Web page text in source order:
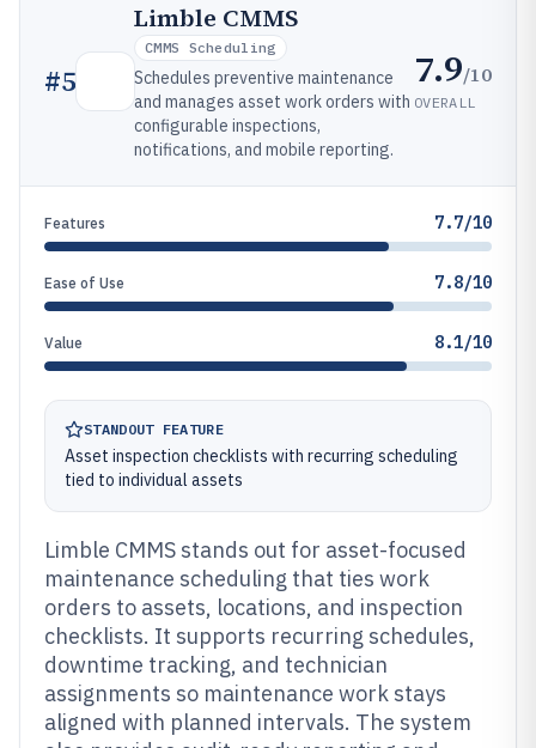
#5
Limble CMMS
CMMS Scheduling
Schedules preventive maintenance
and manages asset work orders with
configurable inspections,
notifications, and mobile reporting.
7.9/10
OVERALL
Features 7.7/10
Ease of Use 7.8/10
Value 8.1/10
STANDOUT FEATURE
Asset inspection checklists with recurring scheduling
tied to individual assets
Limble CMMS stands out for asset-focused
maintenance scheduling that ties work
orders to assets, locations, and inspection
checklists. It supports recurring schedules,
downtime tracking, and technician
assignments so maintenance work stays
aligned with planned intervals. The system